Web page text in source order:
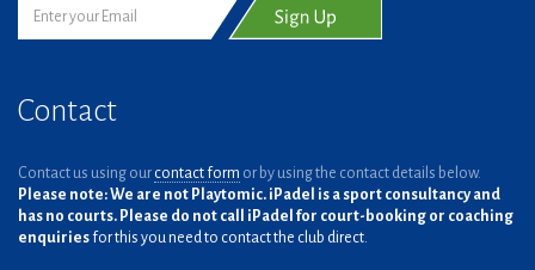
Contact
Contact us using our contact form or by using the contact details below.
Please note: We are not Playtomic. iPadel is a sport consultancy and
has no courts. Please do not call iPadel for court-booking or coaching
enquiries for this you need to contact the club direct.